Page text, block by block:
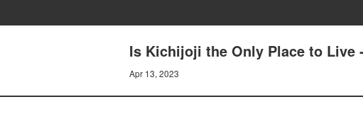
Is Kichijoji the Only Place to Live -
Apr 13, 2023